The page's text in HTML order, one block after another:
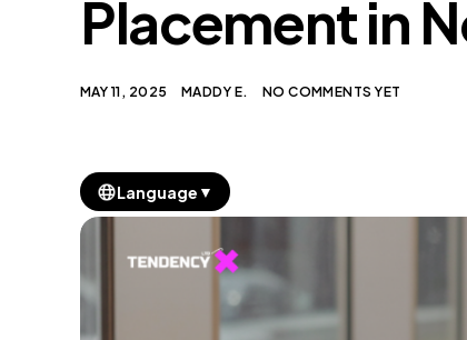
Placement in
MAY 11, 2025 MADDY E. NO COMMENTS YET
Language ▼